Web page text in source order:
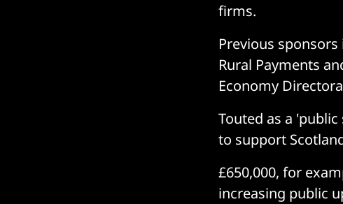
firms.
Previous
Rural Payments
Economy
Touted as a
to support
£650,000, for
increasing public